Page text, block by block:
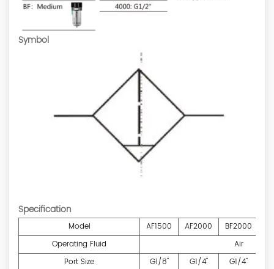
Symbol
Specification
Model AF1500 AF2000 BF2000
Operating Fluid
Air
Port Size
G1/8" G1/4" G1/4"